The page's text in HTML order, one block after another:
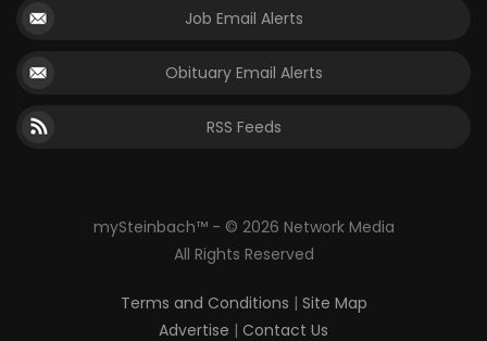
Job Email Alerts
Obituary Email Alerts
RSS Feeds
mySteinbach™ - © 2026 Network Media
All Rights Reserved
Terms and Conditions | Site Map
Advertise | Contact Us